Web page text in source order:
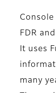
FDR
It uses
many